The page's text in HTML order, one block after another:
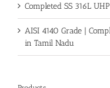
Completed SS 316L
AISI 4140 Grade |
in Tamil Nadu